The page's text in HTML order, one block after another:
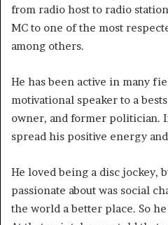
from radio host to radio
MC to one of the most
among others.
He has been active in many
motivational speaker to a
owner, and former politician.
spread his positive energy
He loved being a disc jockey,
passionate about was social
the world a better place. So